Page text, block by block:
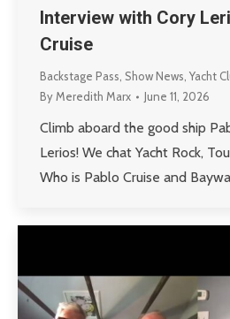
Interview with Cory
Cruise
Backstage Pass, Show News, Yacht
ByMeredith Marx June 11, 2026
Climb aboard the good ship
Lerios! We chat Yacht Rock,
Who is Pablo Cruise and